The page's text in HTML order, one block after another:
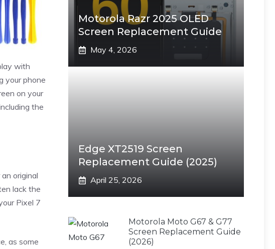
with
your phone
on your
the
original
lack the
Pixel 7
as some
Motorola Razr 2025 OLED
Screen Replacement Guide
May 4, 2026
Edge XT2519 Screen
Replacement Guide (2025)
April 25, 2026
Motorola Moto G67 & G77
Screen Replacement Guide
(2026)